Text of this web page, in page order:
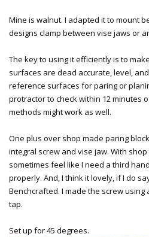
Mine is walnut. I adapted it to mount
designs clamp between vise jaws or
The key to using it efficiently is to
surfaces are dead accurate, level,
reference surfaces for paring or
protractor to check within 12 minutes
methods might work as well.
One plus over shop made paring
integral screw and vise jaw. With
sometimes feel like I need a third
properly. And, I think it lovely, if I do
Benchcrafted. I made the screw
tap.
Set up for 45 degrees.